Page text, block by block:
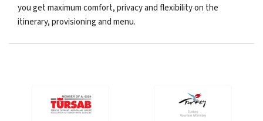
you get maximum comfort, privacy and flexibility on the
itinerary, provisioning and menu.